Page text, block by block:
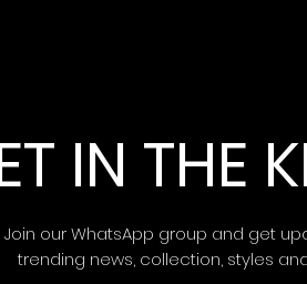
IN THE
Join our WhatsApp group and get
trending news, collection, styles